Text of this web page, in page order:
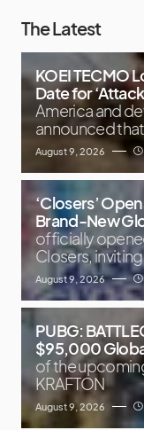
The Latest
KOEI TECMO
Date for
America and
announced
August 9, 2026
‘Closers’
Brand-New
officially
Closers, inviting
August 9, 2026
PUBG:
$95,000
of the
KRAFTON
August 9, 2026